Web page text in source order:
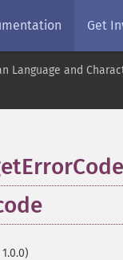
Get
Language and